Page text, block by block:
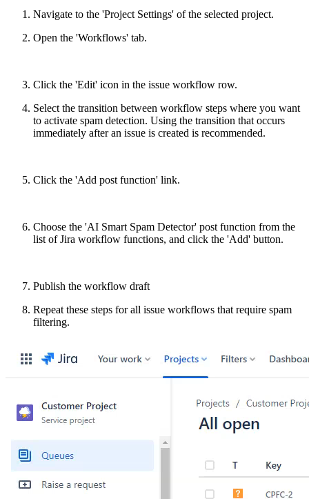
Navigate to the 'Project Settings' of the selected project.
Open the 'Workflows' tab.
Click the 'Edit' icon in the issue workflow row.
Select the transition between workflow steps where you want
to activate spam detection. Using the transition that occurs
immediately after an issue is created is recommended.
Click the 'Add post function' link.
Choose the 'AI Smart Spam Detector' post function from the
list of Jira workflow functions, and click the 'Add' button.
Publish the workflow draft
Repeat these steps for all issue workflows that require spam
filtering.